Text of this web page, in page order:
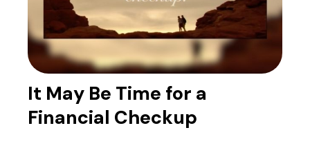
It May Be Time for a
Financial Checkup